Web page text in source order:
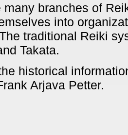
many branches of
into
traditional Reiki
Takata.
historical
Arjava Petter.